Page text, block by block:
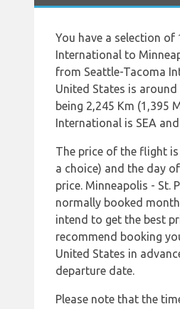
You have a selection of
International to
from Seattle-Tacoma
United States is
being 2,245 Km (1,395
International is SEA
The price of the flight
a choice) and the day
price. Minneapolis - St.
normally booked
intend to get the best
recommend booking
United States in
departure date.
Please note that the